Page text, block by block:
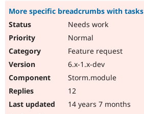
More specific breadcrumbs with tasks
Needs work
Normal
Feature request
6.x-1.x-dev
Storm.module
12
14 years 7 months